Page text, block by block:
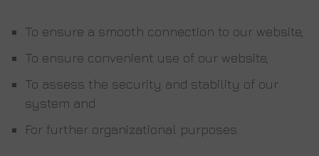
To ensure a smooth connection to our website,
To ensure convenient use of our website,
To assess the security and stability of our
system and
For further organizational purposes.